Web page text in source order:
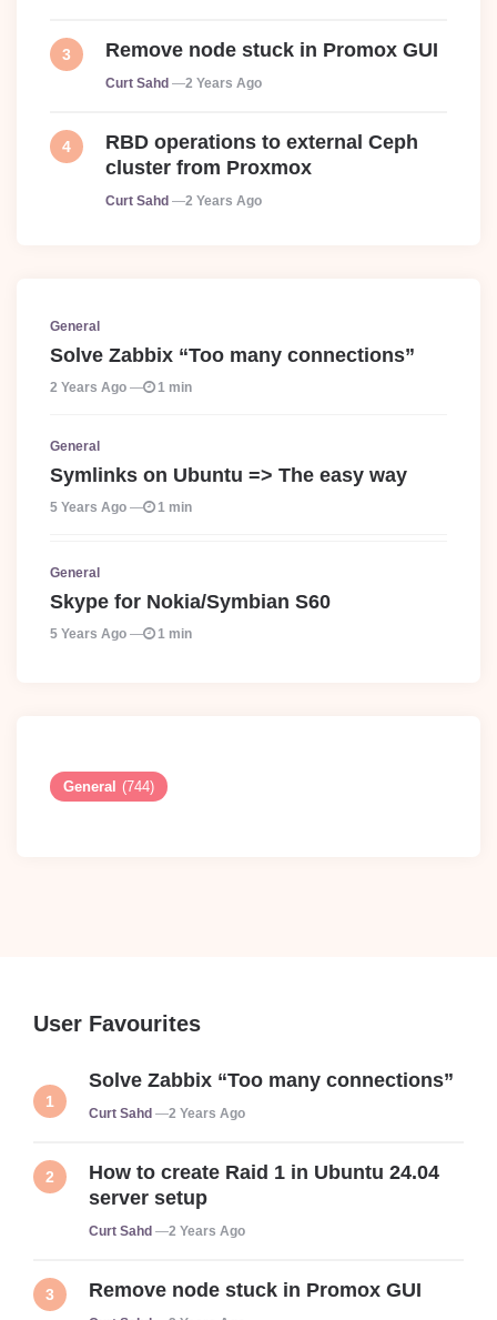
Remove node stuck in Promox GUI
Posted
Curt Sahd 2 Years Ago
RBD operations to external Ceph
cluster from Proxmox
Posted
Curt Sahd 2 Years Ago
General
Solve Zabbix “Too many connections”
2 Years Ago 1 min
General
Symlinks on Ubuntu => The easy way
5 Years Ago 1 min
General
Skype for Nokia/Symbian S60
5 Years Ago 1 min
General (744)
User Favourites
Solve Zabbix “Too many connections”
Posted
Curt Sahd 2 Years Ago
How to create Raid 1 in Ubuntu 24.04
server setup
Posted
Curt Sahd 2 Years Ago
Remove node stuck in Promox GUI